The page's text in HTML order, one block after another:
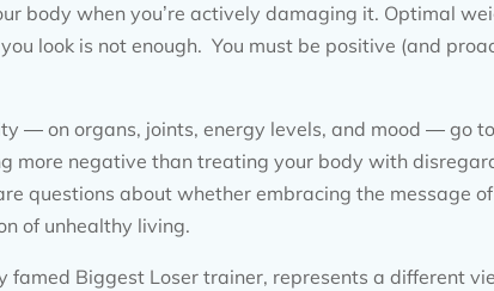
body when you’re actively damaging it. Optimal
look is not enough. You must be positive (and
— on organs, joints, energy levels, and mood — go
more negative than treating your body with
questions about whether embracing the message
of unhealthy living.
famed Biggest Loser trainer, represents a different